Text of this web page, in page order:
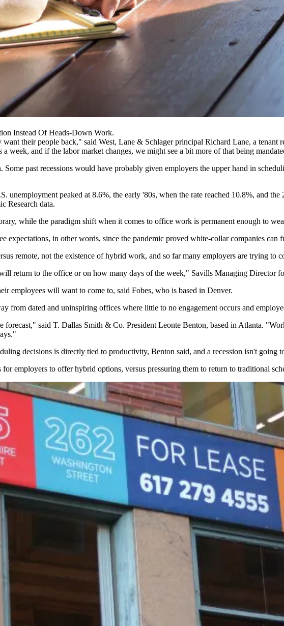
Instead Of Heads-Down Work.
their people back," said West, Lane & Schlager principal Richard Lane, a
week, and if the labor market changes, we might see a bit more of that being
past recessions would have probably given employers the upper hand in
unemployment peaked at 8.6%, the early '80s, when the rate reached 10.8%, and
Research data.
while the paradigm shift when it comes to office work is permanent enough to
expectations, in other words, since the pandemic proved white-collar companies
remote, not the existence of hybrid work, and so far many employers are trying to
return to the office or on how many days of the week," Savills Managing Director
employees will want to come to, said Fobes, who is based in Denver.
from dated and uninspiring offices where little to no engagement occurs and
forecast," said T. Dallas Smith & Co. President Leonte Benton, based in Atlanta.
decisions is directly tied to productivity, Benton said, and a recession isn't going
employers to offer hybrid options, versus pressuring them to return to traditional